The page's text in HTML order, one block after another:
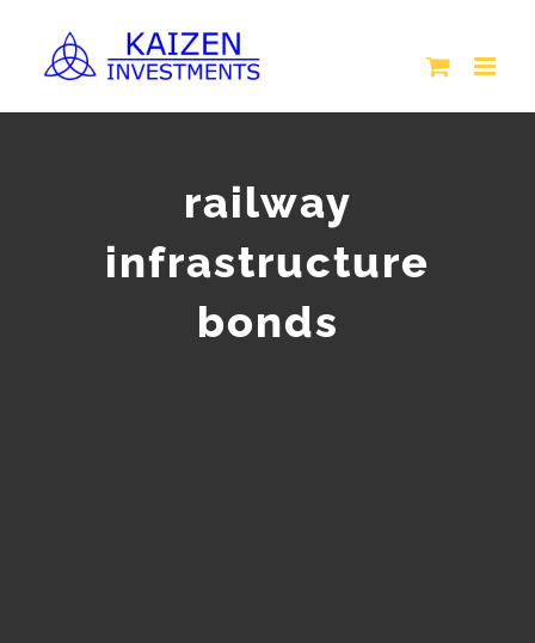
railway
infrastructure
bonds